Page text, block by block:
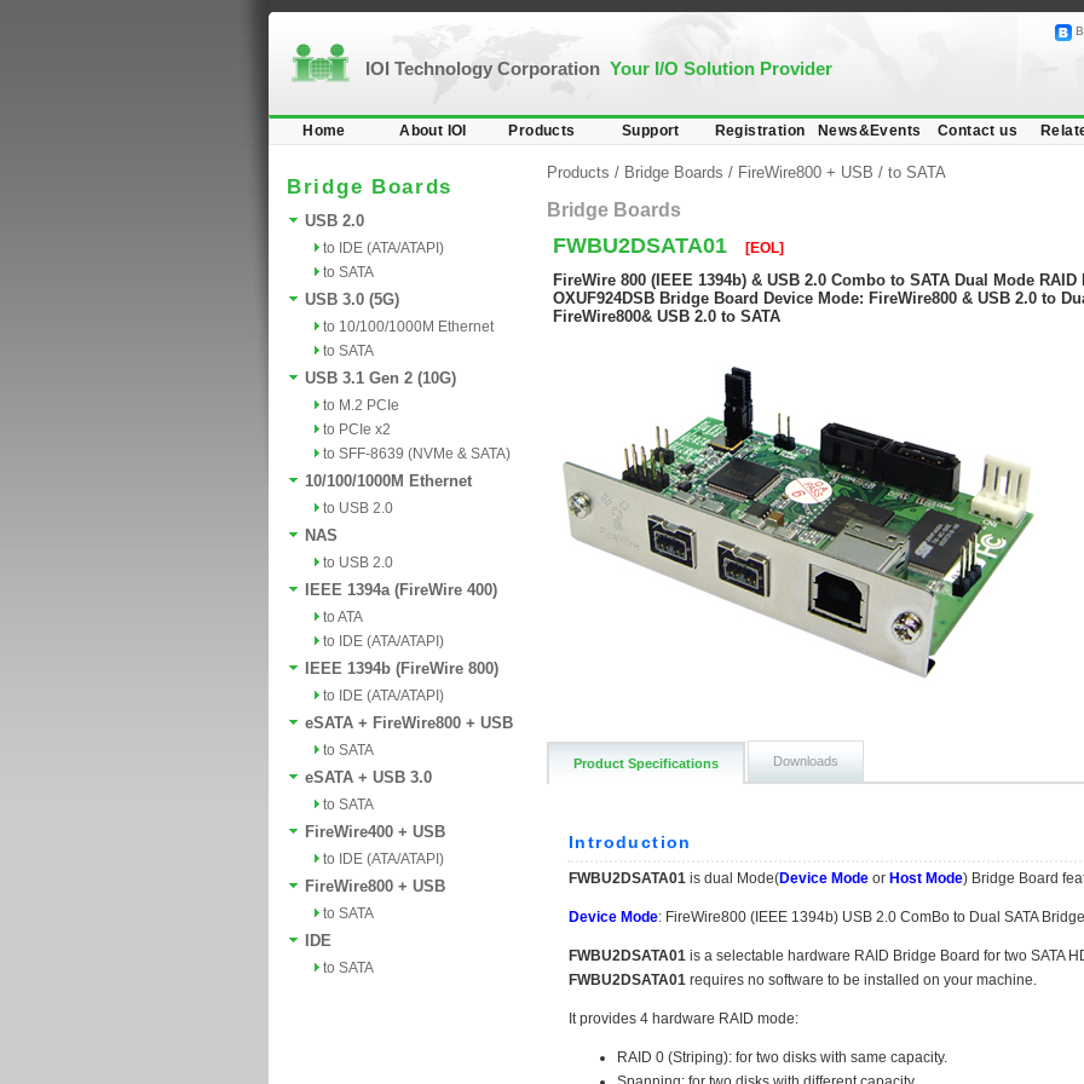
IOI Technology Corporation Your I/O Solution Provider
Home About IOI Products Support Registration News&Events Contact us
Bridge Boards
USB 2.0
to IDE (ATA/ATAPI)
to SATA
USB 3.0 (5G)
to 10/100/1000M Ethernet
to SATA
USB 3.1 Gen 2 (10G)
to M.2 PCIe
to PCIe x2
to SFF-8639 (NVMe & SATA)
10/100/1000M Ethernet
to USB 2.0
NAS
to USB 2.0
IEEE 1394a (FireWire 400)
to ATA
to IDE (ATA/ATAPI)
IEEE 1394b (FireWire 800)
to IDE (ATA/ATAPI)
eSATA + FireWire800 + USB
to SATA
eSATA + USB 3.0
to SATA
FireWire400 + USB
to IDE (ATA/ATAPI)
FireWire800 + USB
to SATA
IDE
to SATA
Products / Bridge Boards / FireWire800 + USB / to SATA
Bridge Boards
FWBU2DSATA01 [EOL]
FireWire 800 (IEEE 1394b) & USB 2.0 Combo to SATA Dual Mode
OXUF924DSB Bridge Board Device Mode: FireWire800 & USB 2.0 to
FireWire800& USB 2.0 to SATA
Product Specifications Downloads